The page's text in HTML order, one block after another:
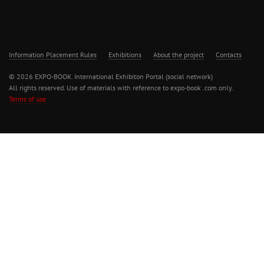
Information Placement Rules Exhibitions About the project Contacts
© 2026 EXPO-BOOK. International Exhibiton Portal (social network)
All rights reserved. Use of materials with reference to expo-book .com only.
Terms of use